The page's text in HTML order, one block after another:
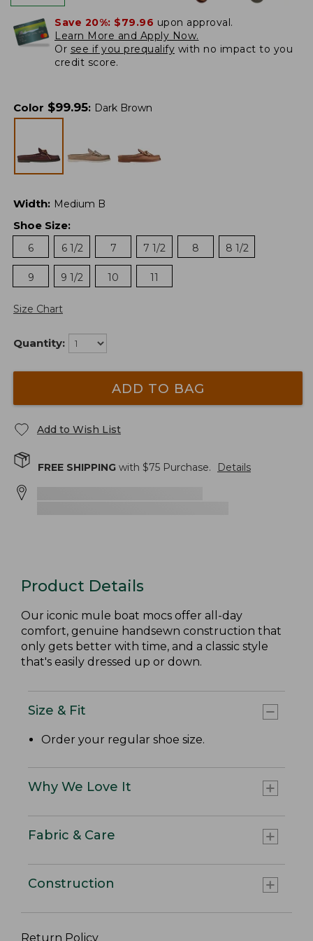
Save 20%: $79.96 upon approval.
Learn More and Apply Now.
Or see if you prequalify with no impact to you
credit score.
Color $99.95: Dark Brown
Width: Medium B
Shoe Size:
6
6 1/2 7 7 1/2 8 8 1/2
9 9 1/2 10 11
Size Chart
Quantity:
ADD TO BAG
Add to Wish List
FREE SHIPPING with $75 Purchase. Details
Product Details
Our iconic mule boat mocs offer all-day
comfort, genuine handsewn construction that
only gets better with time, and a classic style
that's easily dressed up or down.
Size & Fit
Order your regular shoe size.
Why We Love It
Fabric & Care
Construction
Return Policy